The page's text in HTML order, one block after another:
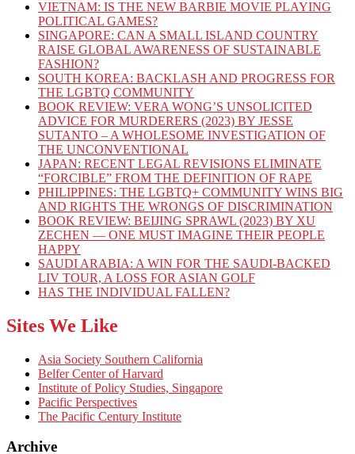
VIETNAM: IS THE NEW BARBIE MOVIE PLAYING
POLITICAL GAMES?
SINGAPORE: CAN A SMALL ISLAND COUNTRY
RAISE GLOBAL AWARENESS OF SUSTAINABLE
FASHION?
SOUTH KOREA: BACKLASH AND PROGRESS FOR
THE LGBTQ COMMUNITY
BOOK REVIEW: VERA WONG’S UNSOLICITED
ADVICE FOR MURDERERS (2023) BY JESSE
SUTANTO – A WHOLESOME INVESTIGATION OF
THE UNCONVENTIONAL
JAPAN: RECENT LEGAL REVISIONS ELIMINATE
“FORCIBLE” FROM THE DEFINITION OF RAPE
PHILIPPINES: THE LGBTQ+ COMMUNITY WINS BIG
AND RIGHTS THE WRONGS OF DISCRIMINATION
BOOK REVIEW: BEIJING SPRAWL (2023) BY XU
ZECHEN — ONE MUST IMAGINE THEIR PEOPLE
HAPPY
SAUDI ARABIA: A WIN FOR THE SAUDI-BACKED
LIV TOUR, A LOSS FOR ASIAN GOLF
HAS THE INDIVIDUAL FALLEN?
Sites We Like
Asia Society Southern California
Belfer Center of Harvard
Institute of Policy Studies, Singapore
Pacific Perspectives
The Pacific Century Institute
Archive